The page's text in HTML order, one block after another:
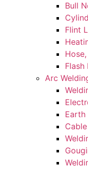
Bull
Flint
Flash
Arc
Earth